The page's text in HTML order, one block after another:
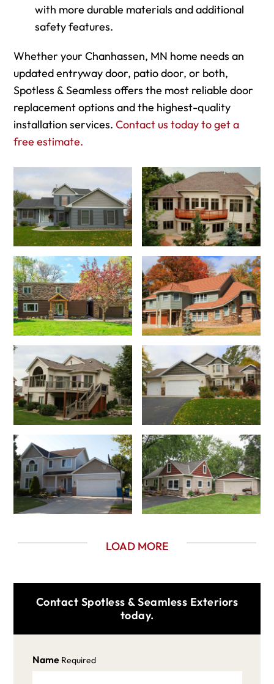
with more durable materials and additional
safety features.
Whether your Chanhassen, MN home needs an
updated entryway door, patio door, or both,
Spotless & Seamless offers the most reliable door
replacement options and the highest-quality
installation services. Contact us today to get a
free estimate.
LOAD MORE
Contact Spotless & Seamless Exteriors
today.
Name Required